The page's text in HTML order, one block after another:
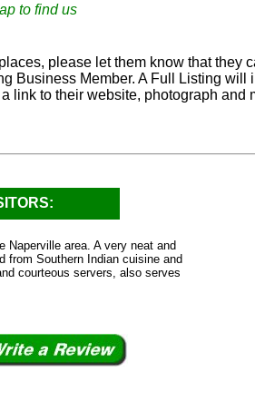
to find us
please let them know that they
Business Member. A Full Listing will
link to their website, photograph and
Naperville area. A very neat and
from Southern Indian cuisine and
courteous servers, also serves